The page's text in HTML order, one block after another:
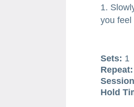
you feel
Sets: 1
Repeat:
Hold